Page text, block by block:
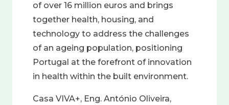
of over 16 million euros and brings
together health, housing, and
technology to address the challenges
of an ageing population, positioning
Portugal at the forefront of innovation
in health within the built environment.
Casa VIVA+, Eng. António Oliveira,